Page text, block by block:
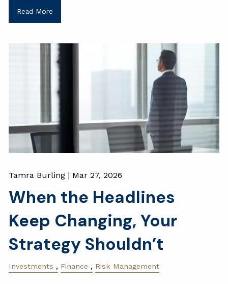
Read More
Tamra Burling | Mar 27, 2026
When the Headlines
Keep Changing, Your
Strategy Shouldn’t
Investments Finance Risk Management